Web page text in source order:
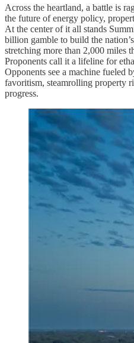
Across the heartland, a battle is
the future of energy policy,
At the center of it all stands
billion gamble to build the
stretching more than 2,000 miles
Proponents call it a lifeline for
Opponents see a machine fueled
favoritism, steamrolling property
progress.